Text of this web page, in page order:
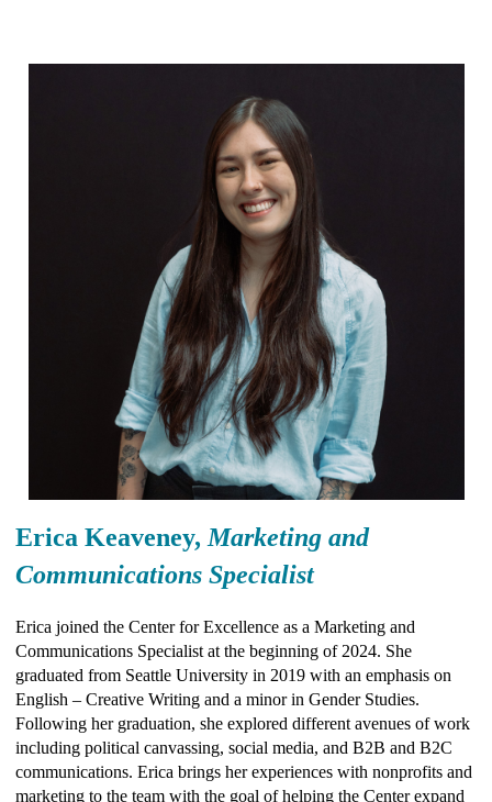
Erica Keaveney,Marketing and
Communications Specialist
Erica joined the Center for Excellence as a Marketing and
Communications Specialist at the beginning of 2024. She
graduated from Seattle University in 2019 with an emphasis on
English – Creative Writing and a minor in Gender Studies.
Following her graduation, she explored different avenues of work
including political canvassing, social media, and B2B and B2C
communications. Erica brings her experiences with nonprofits and
marketing to the team with the goal of helping the Center expand